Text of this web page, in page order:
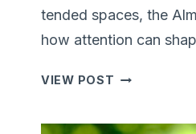
tended spaces, the
how attention can
VIEW POST WHY